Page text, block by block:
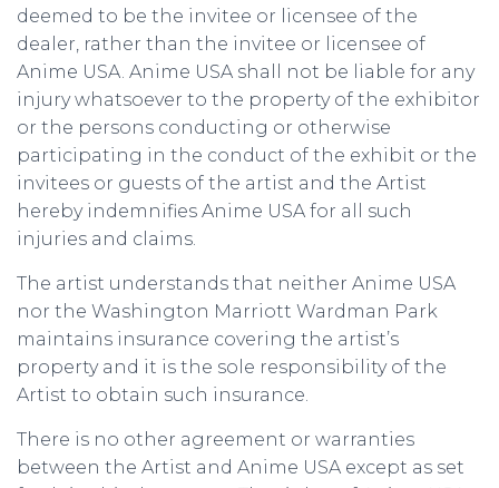
deemed to be the invitee or licensee of the
dealer, rather than the invitee or licensee of
Anime USA. Anime USA shall not be liable for any
injury whatsoever to the property of the exhibitor
or the persons conducting or otherwise
participating in the conduct of the exhibit or the
invitees or guests of the artist and the Artist
hereby indemnifies Anime USA for all such
injuries and claims.
The artist understands that neither Anime USA
nor the Washington Marriott Wardman Park
maintains insurance covering the artist’s
property and it is the sole responsibility of the
Artist to obtain such insurance.
There is no other agreement or warranties
between the Artist and Anime USA except as set